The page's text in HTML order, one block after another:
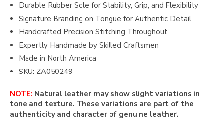
Durable Rubber Sole for Stability, Grip, and Flexibility
Signature Branding on Tongue for Authentic Detail
Handcrafted Precision Stitching Throughout
Expertly Handmade by Skilled Craftsmen
Made in North America
SKU: ZA050249
NOTE: Natural leather may show slight variations in
tone and texture. These variations are part of the
authenticity and character of genuine leather.